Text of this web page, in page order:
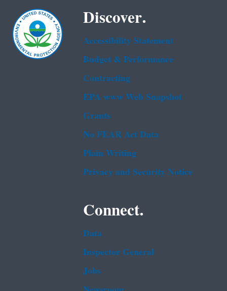
Discover.
Accessibility Statement
Budget & Performance
Contracting
EPA www Web Snapshot
Grants
No FEAR Act Data
Plain Writing
Privacy and Security Notice
Connect.
Data
Inspector General
Jobs